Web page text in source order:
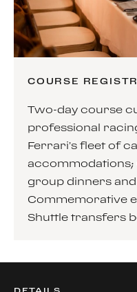
COURSE
Two-day course
professional
Ferrari’s fleet of
accommodations;
group dinners
Commemorative
Shuttle transfers